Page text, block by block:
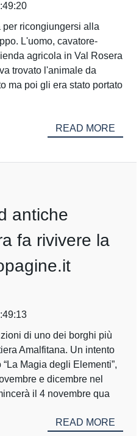
per ricongiungersi alla
L'uomo, cavatore-
agricola in Val Rosera
trovato l'animale da
ma poi gli era stato portato
READ MORE
antiche
fa rivivere la
di uno dei borghi più
Amalfitana. Un intento
Magia degli Elementi”,
e dicembre nel
il 4 novembre qua
READ MORE